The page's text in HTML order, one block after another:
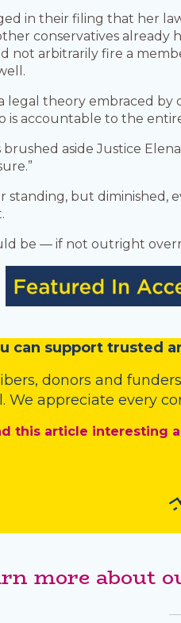
in their filing that her
conservatives already
not arbitrarily fire a
theory embraced by
is accountable to the
brushed aside Justice
standing, but diminished,
be — if not outright
can support trusted
, donors and funders
We appreciate every
this article interesting
more about